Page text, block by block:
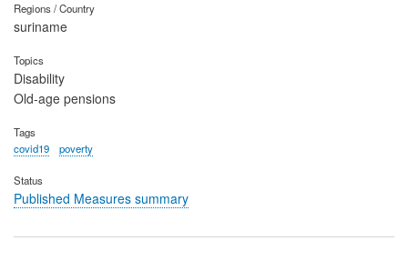
Regions / Country
suriname
Topics
Disability
Old-age pensions
Tags
covid19
poverty
Status
Published Measures summary